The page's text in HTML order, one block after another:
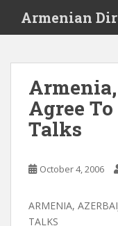
i
Armenian
Agree
Talks
October 4, 2006
ARMENIA,
TALKS